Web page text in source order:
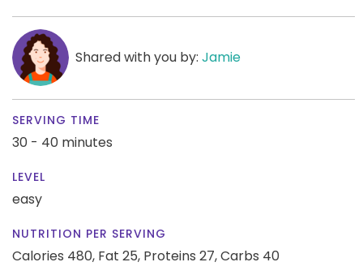
Shared with you by: Jamie
SERVING TIME
30 - 40 minutes
LEVEL
easy
NUTRITION PER SERVING
Calories 480, Fat 25, Proteins 27,Carbs 40